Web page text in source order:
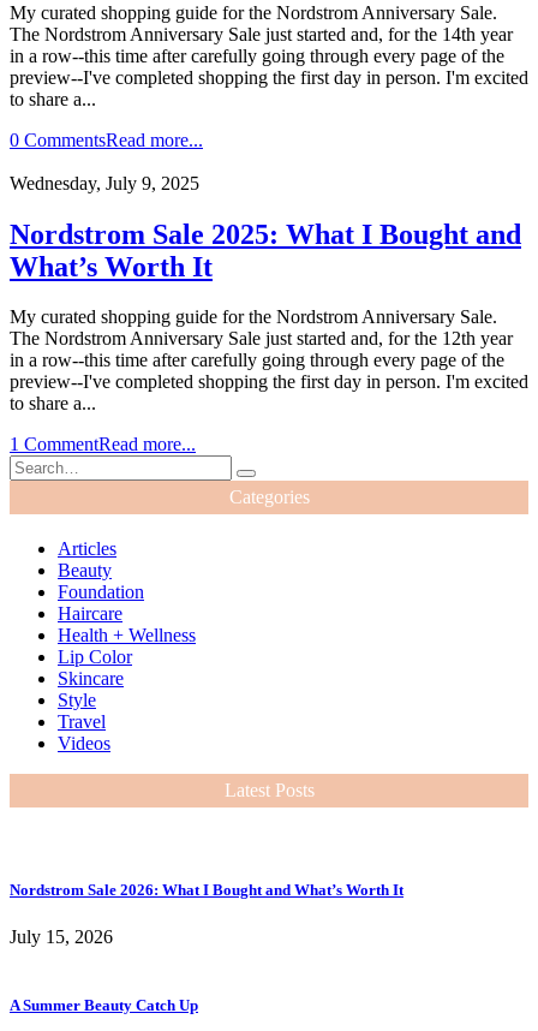
My curated shopping guide for the Nordstrom Anniversary Sale.
The Nordstrom Anniversary Sale just started and, for the 14th year
in a row--this time after carefully going through every page of the
preview--I've completed shopping the first day in person. I'm excited
to share a...
0 CommentsRead more...
Wednesday, July 9, 2025
Nordstrom Sale 2025: What I Bought and
What’s Worth It
My curated shopping guide for the Nordstrom Anniversary Sale.
The Nordstrom Anniversary Sale just started and, for the 12th year
in a row--this time after carefully going through every page of the
preview--I've completed shopping the first day in person. I'm excited
to share a...
1 CommentRead more...
Categories
Articles
Beauty
Foundation
Haircare
Health + Wellness
Lip Color
Skincare
Style
Travel
Videos
Latest Posts
Nordstrom Sale 2026: What I Bought and What’s Worth It
July 15, 2026
A Summer Beauty Catch Up